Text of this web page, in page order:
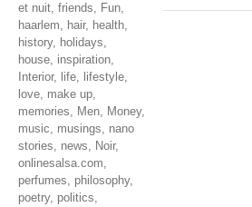
et nuit, friends, Fun,
haarlem, hair, health,
history, holidays,
house, inspiration,
Interior, life, lifestyle,
love, make up,
memories, Men, Money,
music, musings, nano
stories, news, Noir,
onlinesalsa.com,
perfumes, philosophy,
poetry, politics,